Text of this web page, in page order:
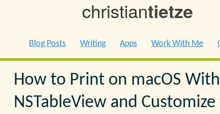
christiantietze
Blog Posts Writing Apps Work With Me
How to Print on macOS
NSTableView and